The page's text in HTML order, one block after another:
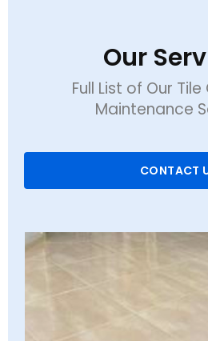
Our
Full List of Our
Maintenance
CONTACT